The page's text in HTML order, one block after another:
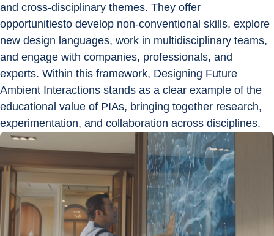
and cross-disciplinary themes. They offer
opportunitiesto develop non-conventional skills, explore
new design languages, work in multidisciplinary teams,
and engage with companies, professionals, and
experts. Within this framework, Designing Future
Ambient Interactions stands as a clear example of the
educational value of PIAs, bringing together research,
experimentation, and collaboration across disciplines.